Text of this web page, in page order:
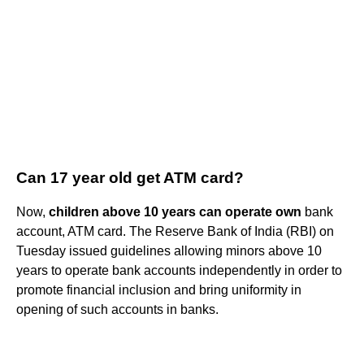
Can 17 year old get ATM card?
Now, children above 10 years can operate own bank
account, ATM card. The Reserve Bank of India (RBI) on
Tuesday issued guidelines allowing minors above 10
years to operate bank accounts independently in order to
promote financial inclusion and bring uniformity in
opening of such accounts in banks.